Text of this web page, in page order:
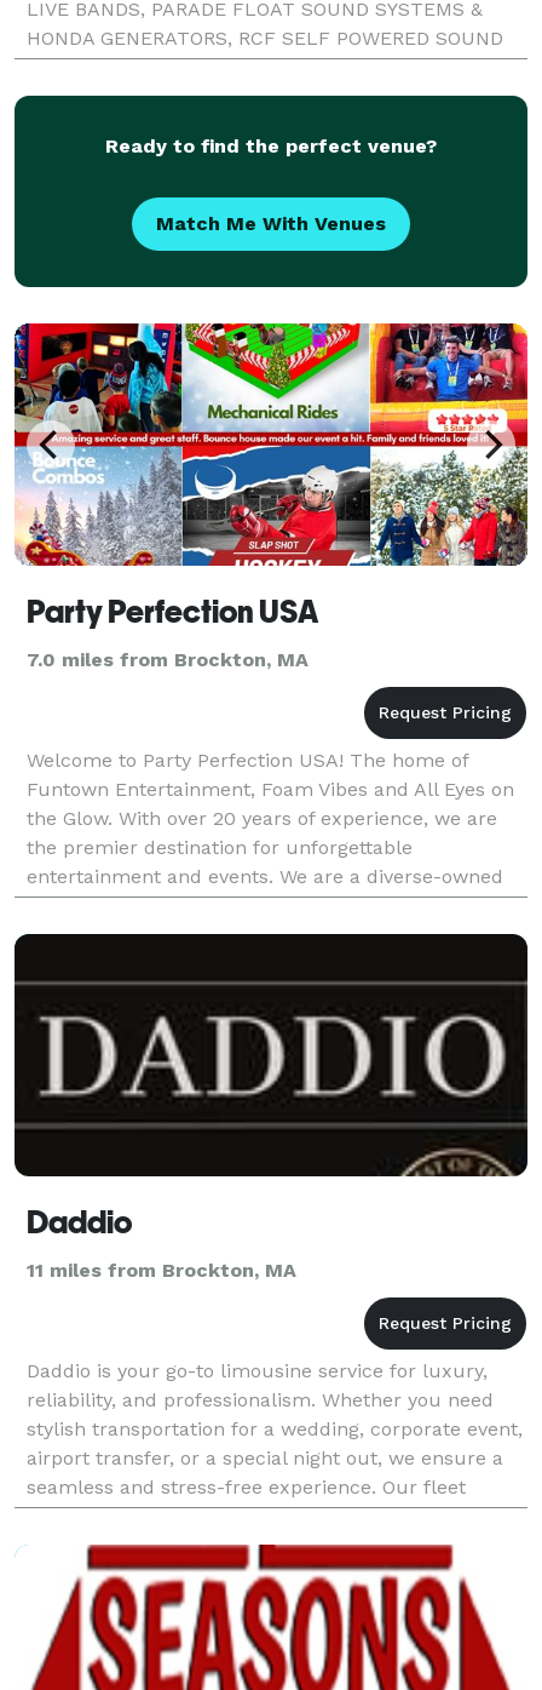
LIVE BANDS, PARADE FLOAT SOUND SYSTEMS &
HONDA GENERATORS, RCF SELF POWERED SOUND
SYSTEMS , JBL SRX 722 & 718 SOUND SYSTEMS
OWNER OF LARGE INDOOR OR OUTDOOR SOUND PA
Ready to find the perfect venue?
Match Me With Venues
Party Perfection USA
7.0 miles from Brockton, MA
Welcome to Party Perfection USA! The home of
Funtown Entertainment, Foam Vibes and All Eyes on
the Glow. With over 20 years of experience, we are
the premier destination for unforgettable
entertainment and events. We are a diverse-owned
company that takes pride in delivering exceptional
experiences
Daddio
11 miles from Brockton, MA
Daddio is your go-to limousine service for luxury,
reliability, and professionalism. Whether you need
stylish transportation for a wedding, corporate event,
airport transfer, or a special night out, we ensure a
seamless and stress-free experience. Our fleet
features high-end vehicles that are meticu